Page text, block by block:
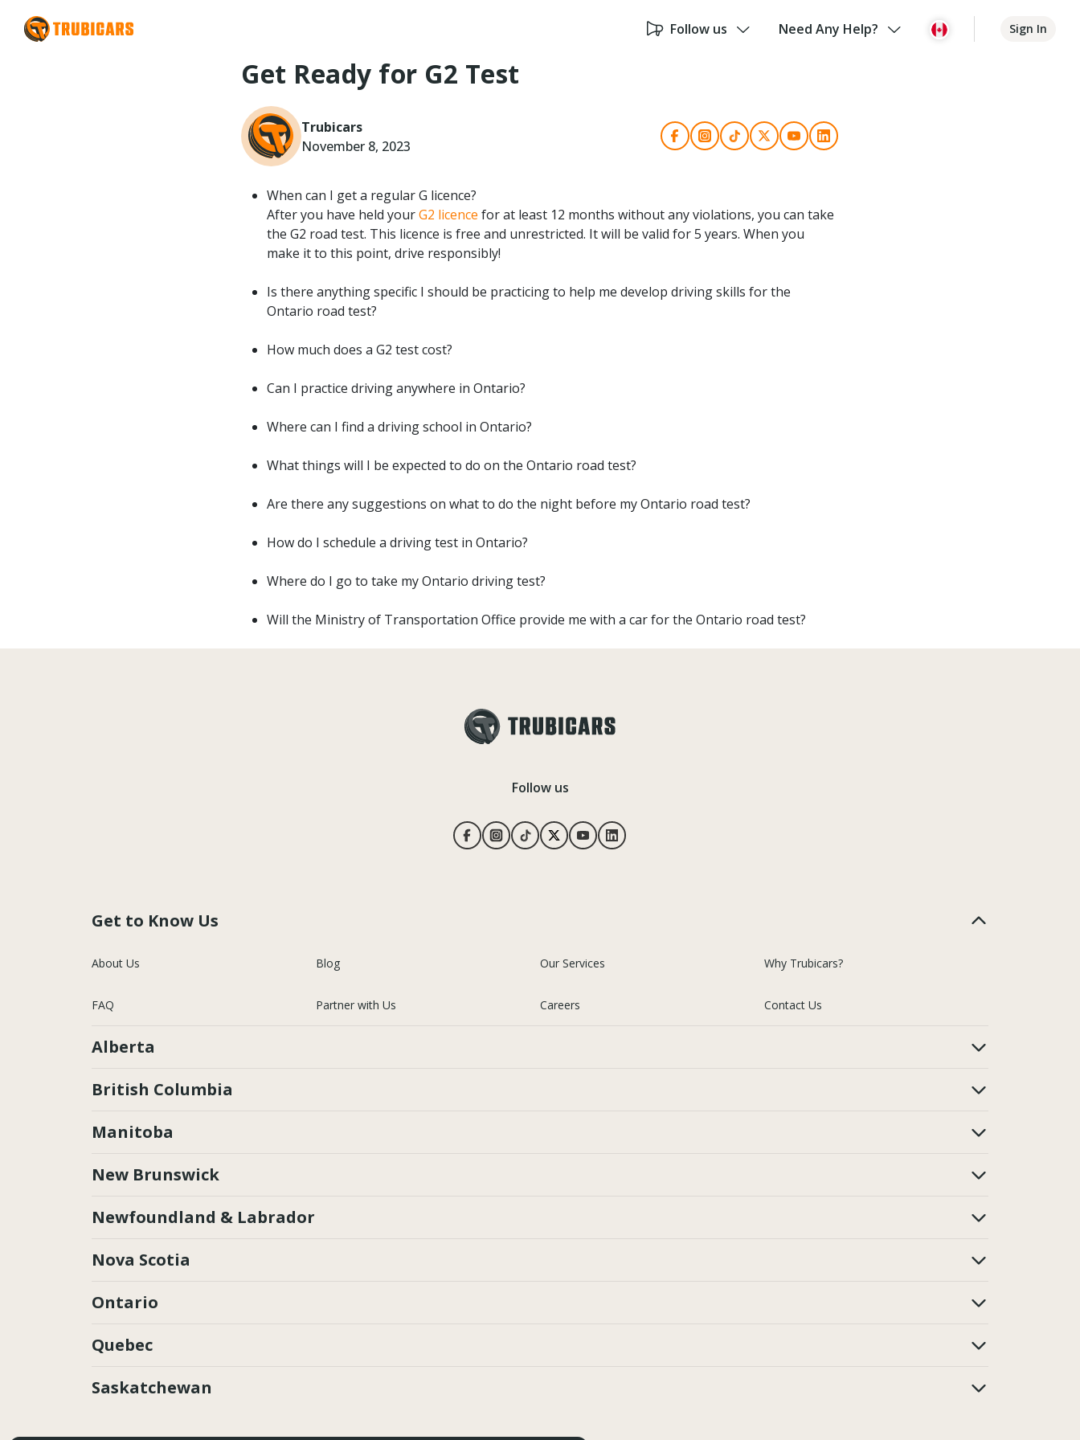
Follow us Need Any Help? Sign In
Get Ready for G2 Test
Trubicars
November 8, 2023
When can I get a regular G licence?
After you have held yourG2 licence for at least 12 months without any violations, you can take
the G2 road test. This licence is free and unrestricted. It will be valid for 5 years. When you
make it to this point, drive responsibly!
Is there anything specific I should be practicing to help me develop driving skills for the
Ontario road test?
How much does a G2 test cost?
Can I practice driving anywhere in Ontario?
Where can I find a driving school in Ontario?
What things will I be expected to do on the Ontario road test?
Are there any suggestions on what to do the night before my Ontario road test?
How do I schedule a driving test in Ontario?
Where do I go to take my Ontario driving test?
Will the Ministry of Transportation Office provide me with a car for the Ontario road test?
Follow us
Get to Know Us
About Us Blog Our Services Why Trubicars?
FAQ Partner with Us Careers Contact Us
Alberta
British Columbia
Manitoba
New Brunswick
Newfoundland & Labrador
Nova Scotia
Ontario
Quebec
Saskatchewan